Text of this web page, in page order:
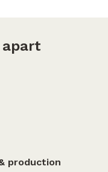
production